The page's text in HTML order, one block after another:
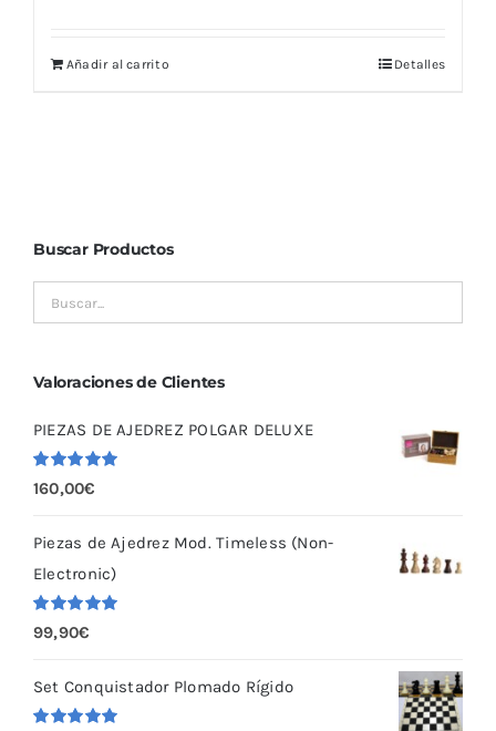
Añadir al carrito Detalles
Buscar Productos
Valoraciones de Clientes
PIEZAS DE AJEDREZ POLGAR DELUXE
Valorado
5.00
160,00€
Piezas de Ajedrez Mod. Timeless (Non-
Electronic)
Valorado
con
99,90€
Set Conquistador Plomado Rígido